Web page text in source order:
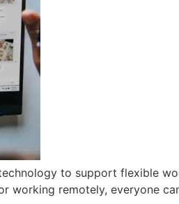
to support flexible
remotely, everyone